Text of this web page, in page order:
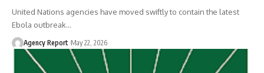
United Nations agencies have moved swiftly to contain the latest
Ebola outbreak…
Agency Report May 22, 2026